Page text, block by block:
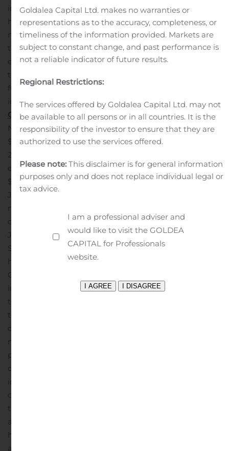
industries in our loan portfolio, in particular those in the
hospitality and retail sector.“On a personal note, while
my first two months with the Bank have coincided with
this challenging environment, I would like to thank the
entire Community Bank team as we navigate through
the issues and position the Company for the
future.”Quarterly and year-to-date results were
impacted by the following:Statement of Income –
Quarterly Highlights
Net interest income decreased $680,000, or 6.1%, to
$10.4 million for the three months ended September 30,
2020 compared to $11.1 million for the three months
ended September 30, 2019. This was an increase of
$95,000, or 0.9%, compared to the three months ended
June 30, 2020.
million for the three months ended September 30, 2020
compared to $300,000 for the three months ended
June 30, 2020 and $175,000 for the three months ended
September 30, 2019. The Company has an exposure in
hotel loans that have been greatly impacted by the
COVID-19 pandemic and were evaluated for
impairment in the current quarter. Two hotels with a
total principal balance of $7.9 million were determined
to be impaired due to insufficient cash flows and
occupancy rates and was a driving factor in a $2.3
million increase in specific reserves and current quarter
provision. This was partially offset by a reduction in the
qualitative factors related to economic trends and
industry conditions due to improving macroeconomic
conditions as the economy continues to reopen from
the second quarter pandemic-related shutdown. In
addition, $16.1 million of hotel loans excluded from
homogenous loan pools were evaluated for impairment
and determined to not require specific reserves.
Goldalea Capital Ltd. makes no warranties or
representations as to the accuracy, completeness, or
timeliness of the information provided. Markets are
subject to constant change, and past performance is
not a reliable indicator of future results.
Regional Restrictions:
The services offered by Goldalea Capital Ltd. may not
be available to all persons or in all countries. It is the
responsibility of the investor to ensure that they are
authorized to use the services offered.
Please note:This disclaimer is for general information
purposes only and does not replace individual legal or
tax advice.
I am a professional adviser and
would like to visit the GOLDEA
CAPITAL for Professionals
website.